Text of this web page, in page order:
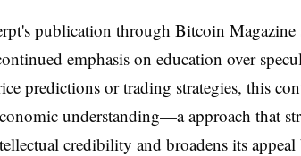
publication through Bitcoin Magazine
emphasis on education over
predictions or trading strategies, this
understanding—a approach that
credibility and broadens its